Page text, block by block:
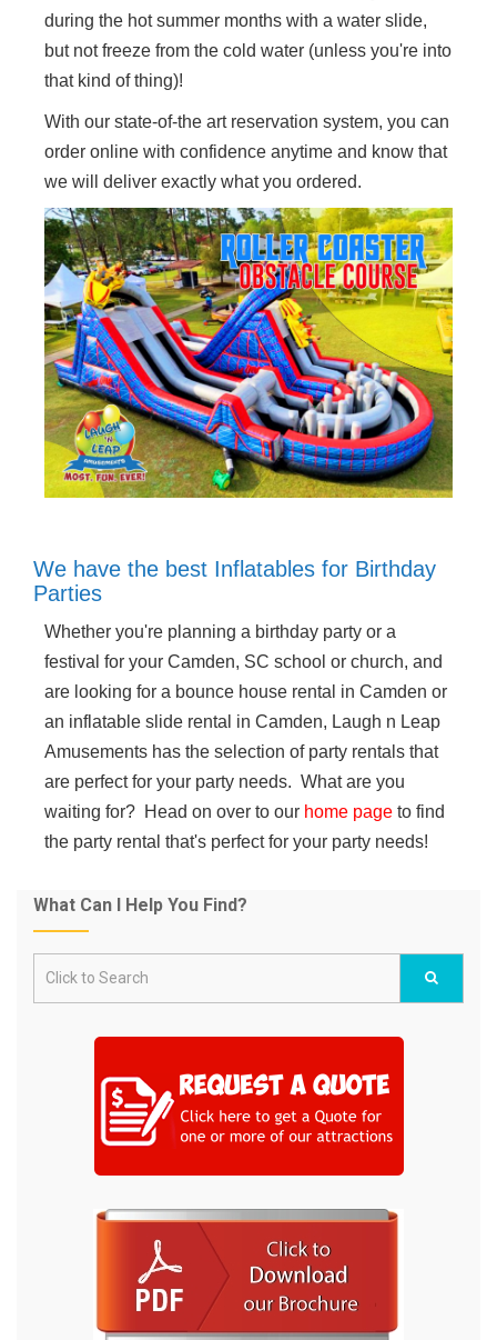
during the hot summer months with a water slide,
but not freeze from the cold water (unless you're into
that kind of thing)!
With our state-of-the art reservation system, you can
order online with confidence anytime and know that
we will deliver exactly what you ordered.
We have the best Inflatables for Birthday
Parties
Whether you're planning a birthday party or a
festival for your Camden, SC school or church, and
are looking for a bounce house rental in Camden or
an inflatable slide rental in Camden, Laugh n Leap
Amusements has the selection of party rentals that
are perfect for your party needs. What are you
waiting for? Head on over to our home page to find
the party rental that's perfect for your party needs!
What Can I Help You Find?